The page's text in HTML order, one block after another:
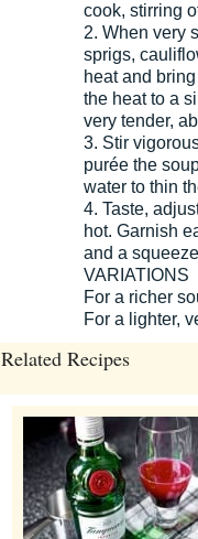
cook, stirring
2. When very
sprigs,
heat and
the heat to a
very tender,
3. Stir
purée the
water to thin
4. Taste,
hot. Garnish
and a
VARIATIONS
For a richer
For a lighter,
Related Recipes